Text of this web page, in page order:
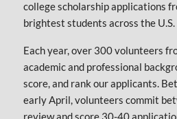
college scholarship applications
brightest students across the U.S.
Each year, over 300 volunteers
academic and professional
score, and rank our applicants.
early April, volunteers commit
review and score 30-40